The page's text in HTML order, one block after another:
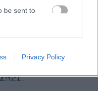
be sent to
on web or
Privacy Policy